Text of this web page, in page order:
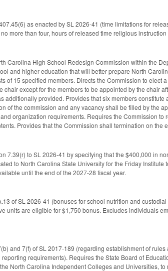
as enacted by SL 2026-41 (time limitations for
more than four, hours of released time religious
Carolina High School Redesign Commission within the
and higher education that will better prepare North
of 15 specified members. Directs the Commission to
chair except for the members to be appointed by the chair
additionally provided. Provides that six members
of the commission and any vacancy shall be filled by the
organization requirements. Requires the Commission
Provides that the Commission shall termination on
7.39(r) to SL 2026-41 by specifying that the $400,000 in
to North Carolina State University for the Friday
until the end of the 2027-28 fiscal year.
of SL 2026-41 (bonuses for school nutrition and
units are eligible for $1,750 bonus. Excludes individuals
and 7(f) of SL 2017-189 (regarding establishment of
requirements). Requires the State Board of
North Carolina Independent Colleges and Universities,